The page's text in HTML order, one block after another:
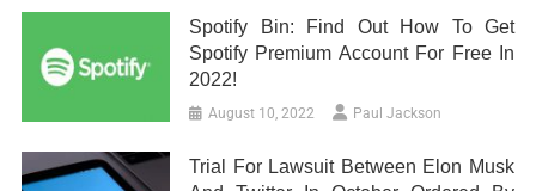
Spotify Bin: Find Out How To Get
Spotify Premium Account For Free In
2022!
August 10, 2022 Paul Jackson
Trial For Lawsuit Between Elon Musk